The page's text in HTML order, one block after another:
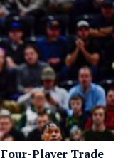
Player Trade